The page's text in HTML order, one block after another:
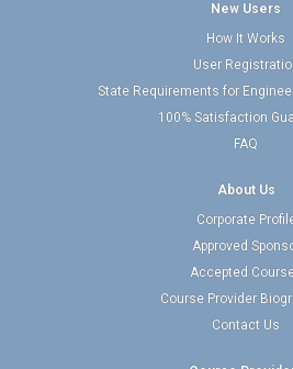
New Users
How It Works
User
State Requirements for
100% Satisfaction
FAQ
About Us
Corporate
Approved
Accepted
Course Provider
Contact Us